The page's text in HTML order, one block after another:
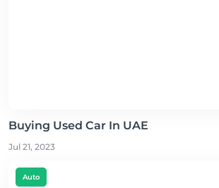
Buying Used Car In UAE
Jul 21, 2023
Auto